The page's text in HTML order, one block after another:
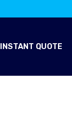
INSTANT QUOTE